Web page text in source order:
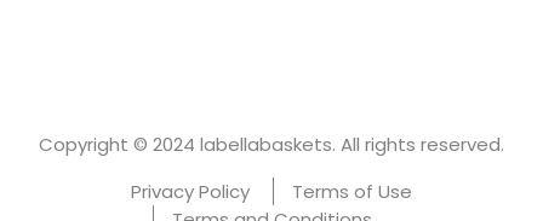
Copyright © 2024 labellabaskets. All rights reserved.
Privacy Policy
Terms of Use